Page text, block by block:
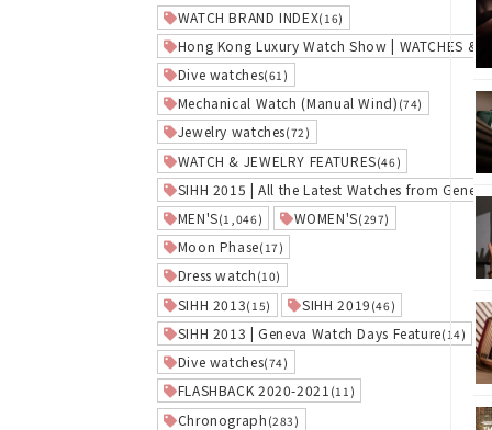
WATCH BRAND INDEX(16)
Hong Kong Luxury Watch Show | WATCHES &
Dive watches(61)
Mechanical Watch (Manual Wind) (74)
Jewelry watches(72)
WATCH & JEWELRY FEATURES(46)
SIHH 2015 | All the Latest Watches from Geneva
MEN'S(1,046) WOMEN'S(297)
Moon Phase(17)
Dress watch (10)
SIHH 2013(15) SIHH 2019 (46)
SIHH 2013 | Geneva Watch Days Feature(14)
Dive watches(74)
FLASHBACK 2020-2021 (11)
Chronograph (283)